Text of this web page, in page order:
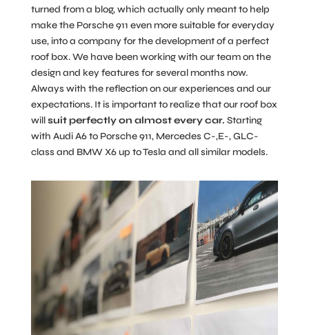
turned from a blog, which actually only meant to help
make the Porsche 911 even more suitable for everyday
use, into a company for the development of a perfect
roof box. We have been working with our team on the
design and key features for several months now.
Always with the reflection on our experiences and our
expectations. It is important to realize that our roof box
willsuit perfectly on almost every car. Starting
with Audi A6 to Porsche 911, Mercedes C-,E-, GLC-
class and BMW X6 up to Tesla and all similar models.